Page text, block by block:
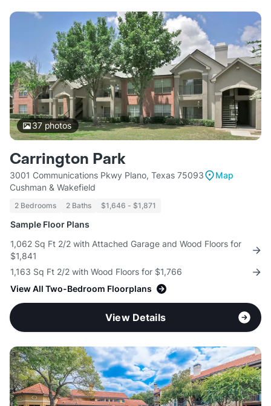
37photos
Carrington Park
3001 Communications Pkwy Plano, Texas 75093
Map
Cushman & Wakefield
2 Bedrooms 2 Baths $1,646 - $1,871
Sample Floor Plans
1,062 Sq Ft 2/2 with Attached Garage and Wood Floors for
$1,841
1,163 Sq Ft 2/2 with Wood Floors for $1,766
View All Two-Bedroom Floorplans
View Details